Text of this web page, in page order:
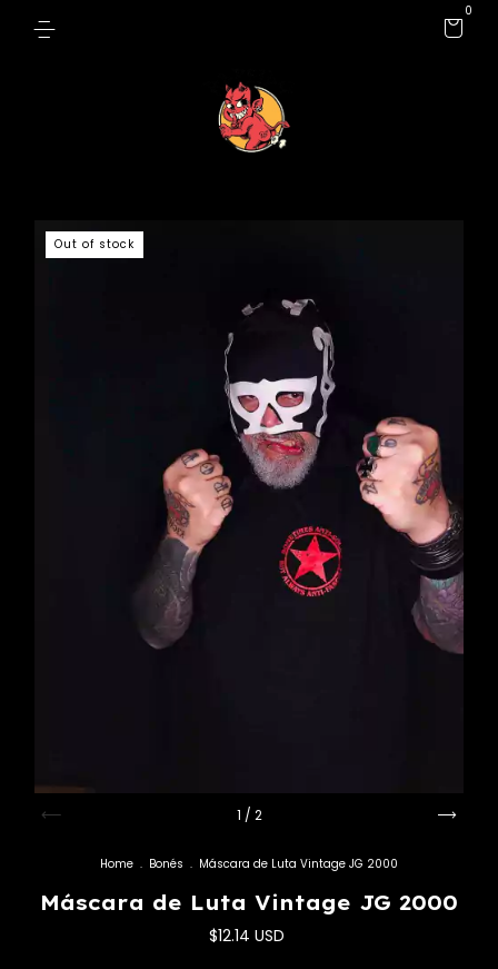
0
Out of stock
1 / 2
Home . Bonés . Máscara de Luta Vintage JG 2000
Máscara de Luta Vintage JG 2000
$12.14 USD